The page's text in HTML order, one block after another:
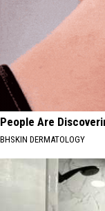
People Are
BHSKIN DERMATOLOGY